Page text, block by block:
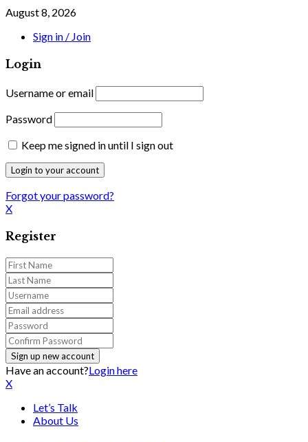
August 8, 2026
Sign in / Join
Login
Username or email
Password
Keep me signed in until I sign out
Forgot your password?
X
Register
Have an account?Login here
X
Let’s Talk
About Us